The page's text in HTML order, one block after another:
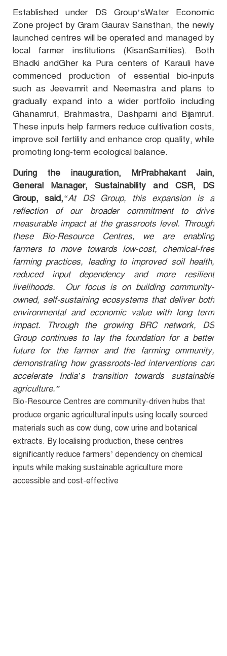
Established under DS Group’sWater Economic
Zone project by Gram Gaurav Sansthan, the newly
launched centres will be operated and managed by
local farmer institutions (KisanSamities). Both
Bhadki andGher ka Pura centers of Karauli have
commenced production of essential bio-inputs
such as Jeevamrit and Neemastra and plans to
gradually expand into a wider portfolio including
Ghanamrut, Brahmastra, Dashparni and Bijamrut.
These inputs help farmers reduce cultivation costs,
improve soil fertility and enhance crop quality, while
promoting long-term ecological balance.
During the inauguration, MrPrabhakant Jain,
General Manager, Sustainability and CSR, DS
Group, said,“At DS Group, this expansion is a
reflection of our broader commitment to drive
measurable impact at the grassroots level. Through
these Bio-Resource Centres, we are enabling
farmers to move towards low-cost, chemical-free
farming practices, leading to improved soil health,
reduced input dependency and more resilient
livelihoods. Our focus is on building community-
owned, self-sustaining ecosystems that deliver both
environmental and economic value with long term
impact.
Through the growing BRC network, DS
Group continues to lay the foundation for a better
future for the farmer and the farming ommunity,
demonstrating how grassroots-led interventions can
accelerate India’s transition towards sustainable
agriculture.”
Bio-Resource Centres are community-driven hubs that
produce organic agricultural inputs using locally sourced
materials such as cow dung, cow urine and botanical
extracts. By localising production, these centres
significantly reduce farmers’ dependency on chemical
inputs while making sustainable agriculture more
accessible and cost-effective